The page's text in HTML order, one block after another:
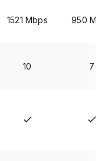
1521 Mbps 950
10 7